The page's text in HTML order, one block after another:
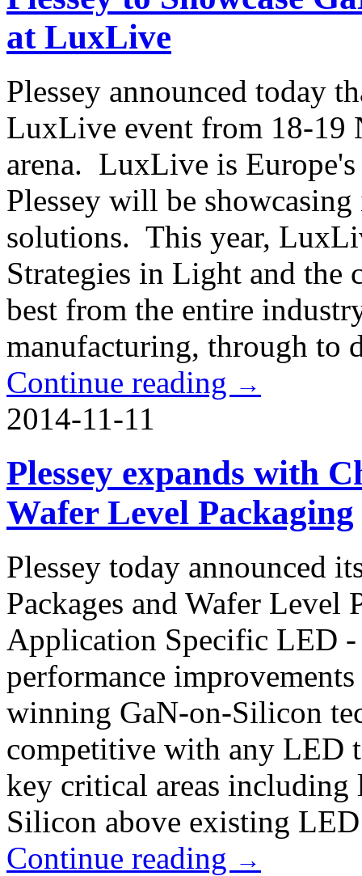
at LuxLive
Plessey announced today
LuxLive event from 18-19
arena. LuxLive is
Plessey will be
solutions. This year,
Strategies in Light and the
best from the entire
manufacturing, through to
Continue reading →
2014-11-11
Plessey expands with
Wafer Level Packaging
Plessey today announced
Packages and Wafer
Application Specific LED
performance
winning GaN-on-Silicon
competitive with any LED
key critical areas including
Silicon above existing
Continue reading →